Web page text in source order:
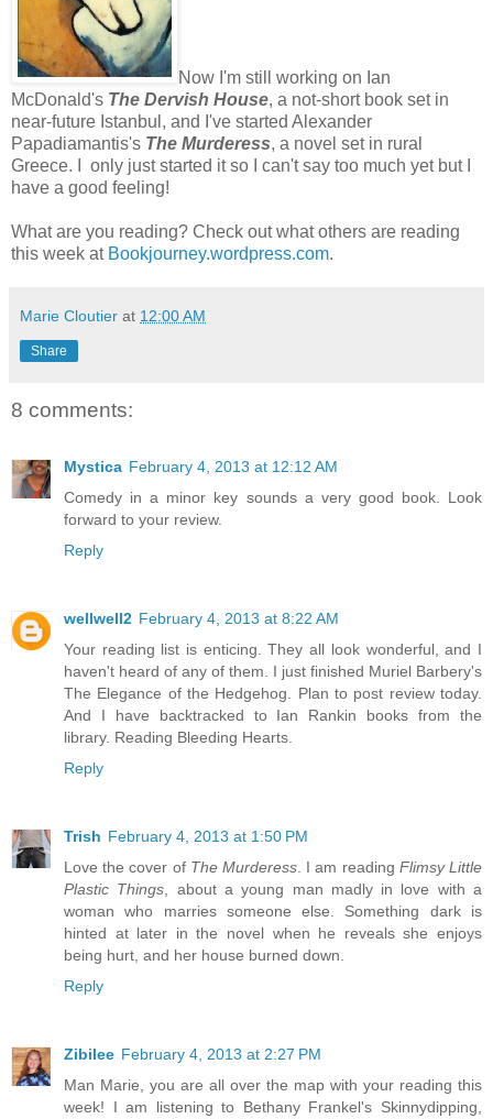
Now I'm still working on Ian
McDonald's The Dervish House, a not-short book set in
near-future Istanbul, and I've started Alexander
Papadiamantis's The Murderess, a novel set in rural
Greece. I only just started it so I can't say too much yet but I
have a good feeling!
What are you reading? Check out what others are reading
this week at Bookjourney.wordpress.com.
Marie Cloutier at 12:00 AM
Share
8 comments:
Mystica February 4, 2013 at 12:12 AM
Comedy in a minor key sounds a very good book. Look
forward to your review.
Reply
wellwell2 February 4, 2013 at 8:22 AM
Your reading list is enticing. They all look wonderful, and I
haven't heard of any of them. I just finished Muriel Barbery's
The Elegance of the Hedgehog. Plan to post review today.
And I have backtracked to Ian Rankin books from the
library. Reading Bleeding Hearts.
Reply
Trish February 4, 2013 at 1:50 PM
Love the cover of The Murderess. I am reading Flimsy Little
Plastic Things, about a young man madly in love with a
woman who marries someone else. Something dark is
hinted at later in the novel when he reveals she enjoys
being hurt, and her house burned down.
Reply
Zibilee February 4, 2013 at 2:27 PM
Man Marie, you are all over the map with your reading this
week! I am listening to Bethany Frankel's Skinnydipping,